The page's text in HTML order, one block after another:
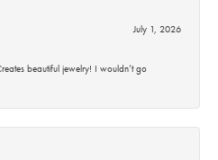
July 1, 2026
beautiful jewelry! I wouldn’t go